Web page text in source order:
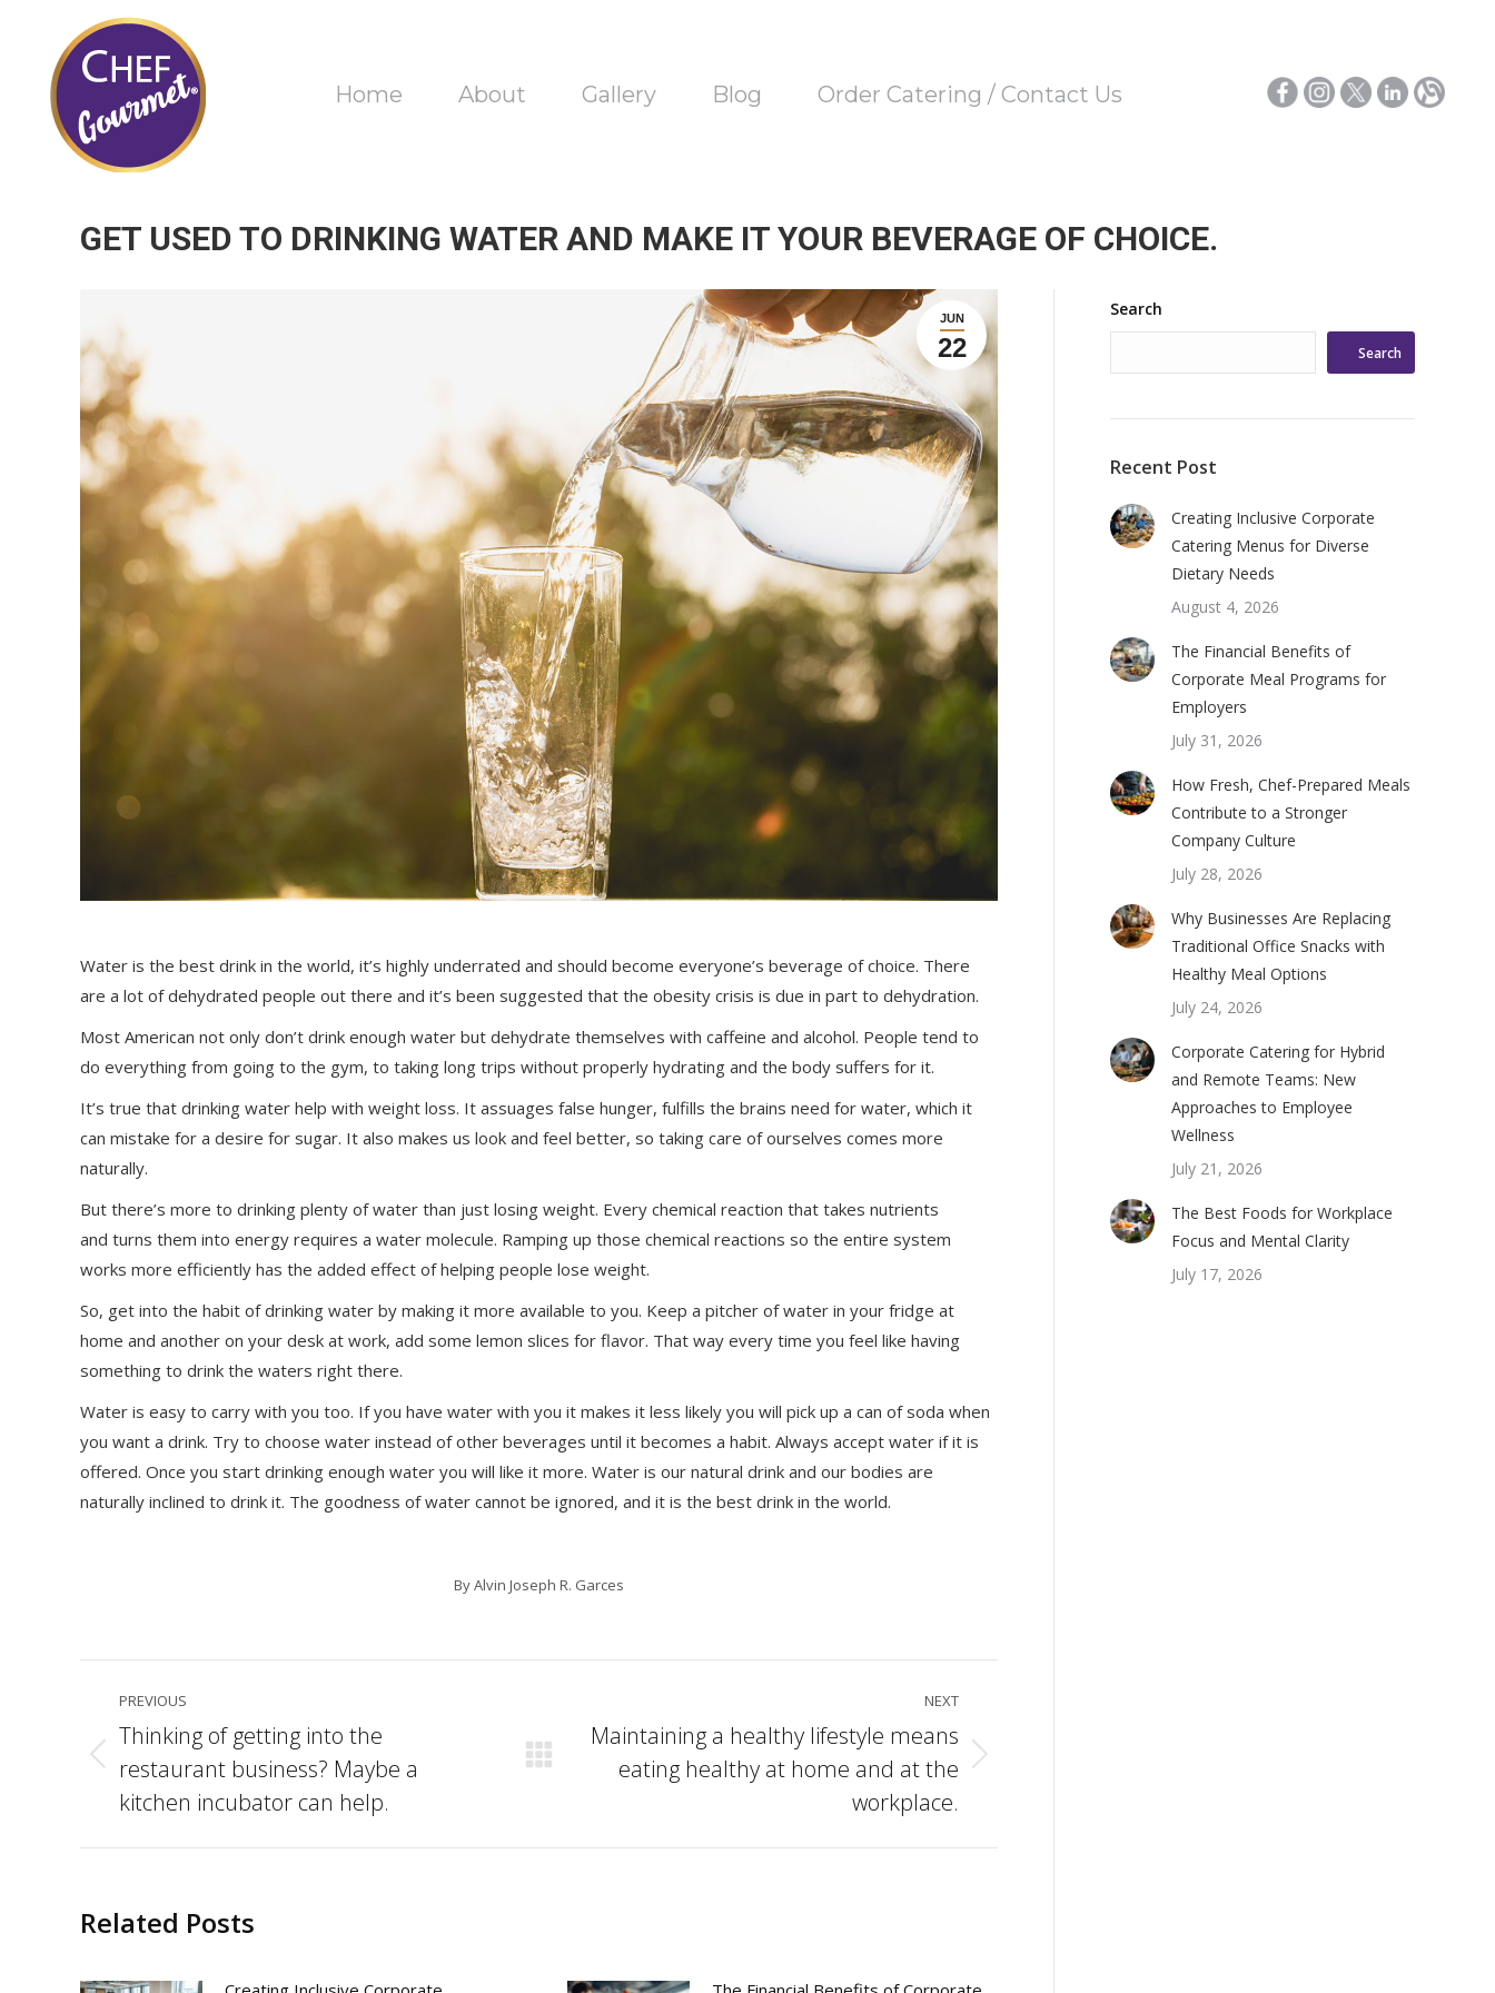
Home About Gallery Blog Order Catering / Contact Us
GET USED TO DRINKING WATER AND MAKE IT YOUR BEVERAGE OF CHOICE.
JUN
22
Water is the best drink in the world, it’s highly underrated and should become everyone’s beverage of choice. There
are a lot of dehydrated people out there and it’s been suggested that the obesity crisis is due in part to dehydration.
Most American not only don’t drink enough water but dehydrate themselves with caffeine and alcohol. People tend to
do everything from going to the gym, to taking long trips without properly hydrating and the body suffers for it.
It’s true that drinking water help with weight loss. It assuages false hunger, fulfills the brains need for water, which it
can mistake for a desire for sugar. It also makes us look and feel better, so taking care of ourselves comes more
naturally.
But there’s more to drinking plenty of water than just losing weight. Every chemical reaction that takes nutrients
and turns them into energy requires a water molecule. Ramping up those chemical reactions so the entire system
works more efficiently has the added effect of helping people lose weight.
So, get into the habit of drinking water by making it more available to you. Keep a pitcher of water in your fridge at
home and another on your desk at work, add some lemon slices for flavor. That way every time you feel like having
something to drink the waters right there.
Water is easy to carry with you too. If you have water with you it makes it less likely you will pick up a can of soda when
you want a drink. Try to choose water instead of other beverages until it becomes a habit. Always accept water if it is
offered. Once you start drinking enough water you will like it more. Water is our natural drink and our bodies are
naturally inclined to drink it. The goodness of water cannot be ignored, and it is the best drink in the world.
ByAlvin Joseph R. Garces
Post
navigation
PREVIOUS
Previous
post:
Thinking of getting into the
restaurant business? Maybe a
kitchen incubator can help.
NEXT
Next
Maintaining a healthy lifestyle means
eating healthy at home and at the
workplace.
Related Posts
Search
Search
Recent Post
Creating Inclusive Corporate
Catering Menus for Diverse
Dietary Needs
August 4, 2026
The Financial Benefits of
Corporate Meal Programs for
Employers
July 31, 2026
How Fresh, Chef-Prepared Meals
Contribute to a Stronger
Company Culture
July 28, 2026
Why Businesses Are Replacing
Traditional Office Snacks with
Healthy Meal Options
July 24, 2026
Corporate Catering for Hybrid
and Remote Teams: New
Approaches to Employee
Wellness
July 21, 2026
The Best Foods for Workplace
Focus and Mental Clarity
July 17, 2026